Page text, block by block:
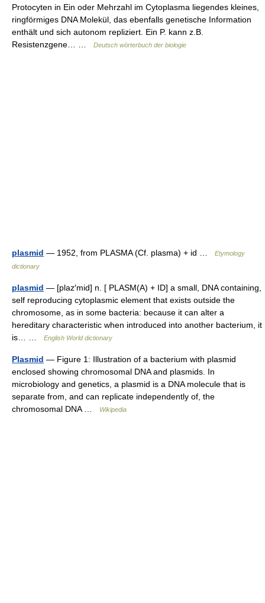
Protocyten in Ein oder Mehrzahl im Cytoplasma liegendes kleines,
ringförmiges DNA Molekül, das ebenfalls genetische Information
enthält und sich autonom repliziert. Ein P. kann z.B.
Resistenzgene… …
Deutsch wörterbuch der biologie
plasmid — 1952, from PLASMA (Cf. plasma) + id …
Etymology
dictionary
plasmid — [plaz′mid] n. [ PLASM(A) + ID] a small, DNA containing,
self reproducing cytoplasmic element that exists outside the
chromosome, as in some bacteria: because it can alter a
hereditary characteristic when introduced into another bacterium, it
is… …
English World dictionary
Plasmid — Figure 1: Illustration of a bacterium with plasmid
enclosed showing chromosomal DNA and plasmids. In
microbiology and genetics, a plasmid is a DNA molecule that is
separate from, and can replicate independently of, the
chromosomal DNA …
Wikipedia